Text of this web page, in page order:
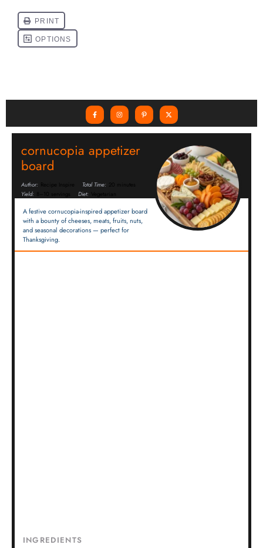
cornucopia appetizer
board
Author: Recipe Inspire Total Time: 20 minutes
Yield: 8–10 servings Diet: Vegetarian
A festive cornucopia-inspired appetizer board
with a bounty of cheeses, meats, fruits, nuts,
and seasonal decorations — perfect for
Thanksgiving.
INGREDIENTS